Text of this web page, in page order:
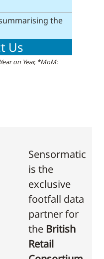
the
Us
on Year, *MoM:
Sensormatic
is the
exclusive
footfall data
partner for
the British
Retail